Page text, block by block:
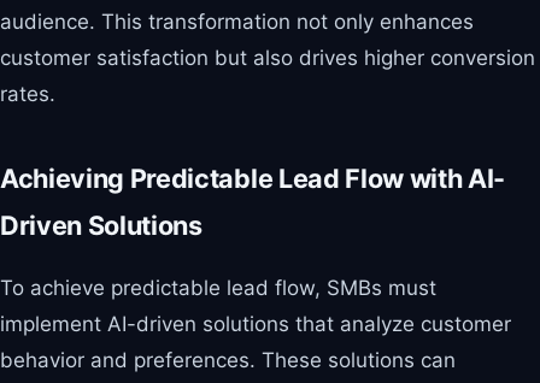
audience. This transformation not only enhances
customer satisfaction but also drives higher conversion
rates.
Achieving Predictable Lead Flow with AI-
Driven Solutions
To achieve predictable lead flow, SMBs must
implement AI-driven solutions that analyze customer
behavior and preferences. These solutions can